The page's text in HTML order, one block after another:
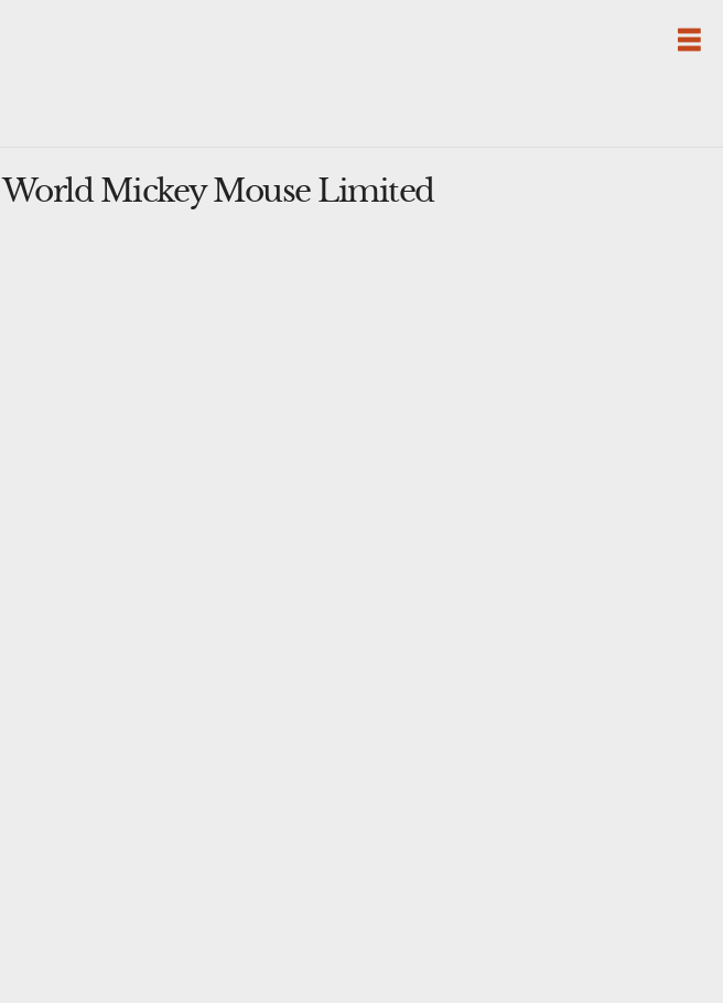
Mickey Mouse Limited